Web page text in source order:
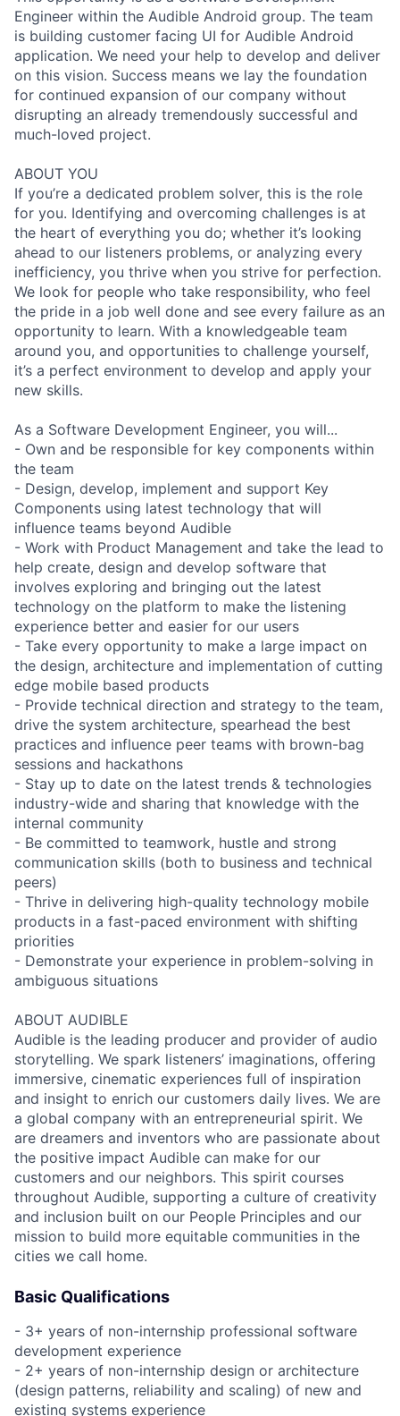
Engineer within the Audible Android group. The team
is building customer facing UI for Audible Android
application. We need your help to develop and deliver
on this vision. Success means we lay the foundation
for continued expansion of our company without
disrupting an already tremendously successful and
much-loved project.
ABOUT YOU
If you’re a dedicated problem solver, this is the role
for you. Identifying and overcoming challenges is at
the heart of everything you do; whether it’s looking
ahead to our listeners problems, or analyzing every
inefficiency, you thrive when you strive for perfection.
We look for people who take responsibility, who feel
the pride in a job well done and see every failure as an
opportunity to learn. With a knowledgeable team
around you, and opportunities to challenge yourself,
it’s a perfect environment to develop and apply your
new skills.
As a Software Development Engineer, you will...
- Own and be responsible for key components within
the team
- Design, develop, implement and support Key
Components using latest technology that will
influence teams beyond Audible
- Work with Product Management and take the lead to
help create, design and develop software that
involves exploring and bringing out the latest
technology on the platform to make the listening
experience better and easier for our users
- Take every opportunity to make a large impact on
the design, architecture and implementation of cutting
edge mobile based products
- Provide technical direction and strategy to the team,
drive the system architecture, spearhead the best
practices and influence peer teams with brown-bag
sessions and hackathons
- Stay up to date on the latest trends & technologies
industry-wide and sharing that knowledge with the
internal community
- Be committed to teamwork, hustle and strong
communication skills (both to business and technical
peers)
- Thrive in delivering high-quality technology mobile
products in a fast-paced environment with shifting
priorities
- Demonstrate your experience in problem-solving in
ambiguous situations
ABOUT AUDIBLE
Audible is the leading producer and provider of audio
storytelling. We spark listeners’ imaginations, offering
immersive, cinematic experiences full of inspiration
and insight to enrich our customers daily lives. We are
a global company with an entrepreneurial spirit. We
are dreamers and inventors who are passionate about
the positive impact Audible can make for our
customers and our neighbors. This spirit courses
throughout Audible, supporting a culture of creativity
and inclusion built on our People Principles and our
mission to build more equitable communities in the
cities we call home.
Basic Qualifications
- 3+ years of non-internship professional software
development experience
- 2+ years of non-internship design or architecture
(design patterns, reliability and scaling) of new and
existing systems experience